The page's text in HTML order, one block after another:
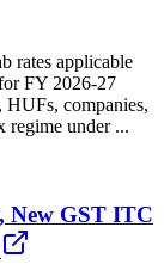
rates applicable
FY 2026-27
HUFs, companies,
regime under ...
New GST ITC